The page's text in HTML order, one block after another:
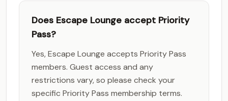
Does Escape Lounge accept Priority
Pass?
Yes, Escape Lounge accepts Priority Pass
members. Guest access and any
restrictions vary, so please check your
specific Priority Pass membership terms.